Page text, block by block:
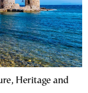
Heritage and